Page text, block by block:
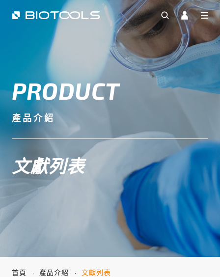
PRODUCT
產品介紹
文獻列表
首頁 產品介紹 文獻列表